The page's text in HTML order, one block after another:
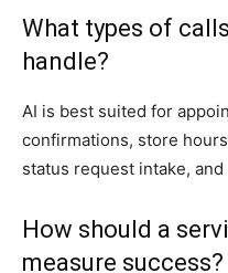
What types of
handle?
AI is best suited for
confirmations, store
status request intake,
How should a
measure success?